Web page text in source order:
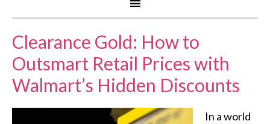
Clearance Gold: How to
Outsmart Retail Prices with
Walmart’s Hidden Discounts
In a world